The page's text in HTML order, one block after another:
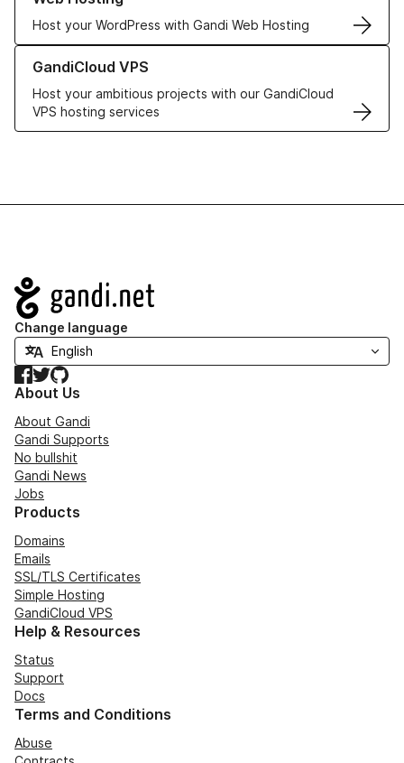
Host your WordPress with Gandi Web Hosting
GandiCloud VPS
Host your ambitious projects with our GandiCloud
VPS hosting services
Learn more about GandiCloud VPS
Navigation
Change language
Facebook
TwitterGitHub
About Us
About Gandi
Gandi Supports
No bullshit
Gandi News
Jobs
Products
Domains
Emails
SSL/TLS Certificates
Simple Hosting
GandiCloud VPS
Help & Resources
Status
Support
Docs
Terms and Conditions
Abuse